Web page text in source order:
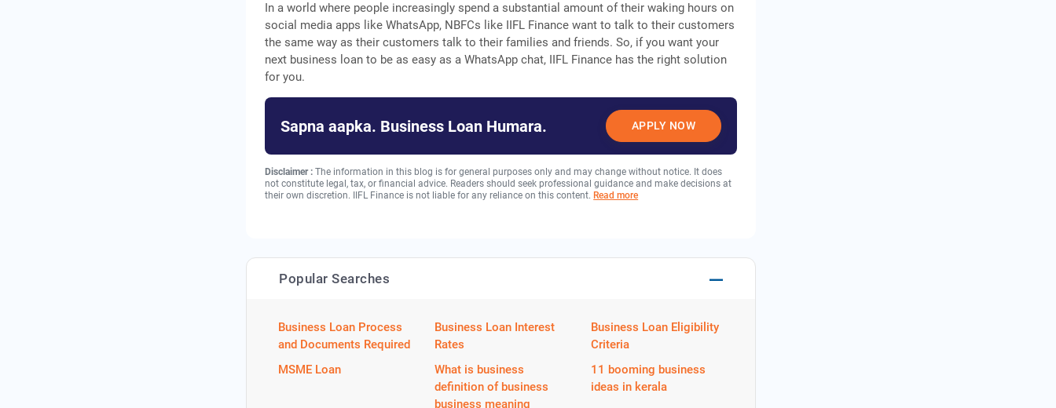
In a world where people increasingly spend a substantial amount of their waking hours on
social media apps like WhatsApp, NBFCs like IIFL Finance want to talk to their customers
the same way as their customers talk to their families and friends. So, if you want your
next business loan to be as easy as a WhatsApp chat, IIFL Finance has the right solution
for you.
Sapna aapka. Business Loan Humara. APPLY NOW
Disclaimer :The information in this blog is for general purposes only and may change without notice. It does
not constitute legal, tax, or financial advice. Readers should seek professional guidance and make decisions at
their own discretion. IIFL Finance is not liable for any reliance on this content. Read more
Popular Searches
Business Loan Process
and Documents Required
Business Loan Interest
Rates
Business Loan Eligibility
Criteria
MSME Loan
What is business
definition of business
business meaning
11 booming business
ideas in kerala